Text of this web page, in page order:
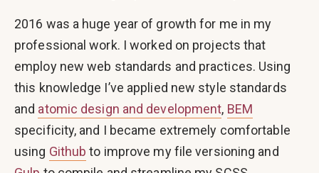
2016 was a huge year of growth for me in my
professional work. I worked on projects that
employ new web standards and practices. Using
this knowledge I’ve applied new style standards
and atomic design and development, BEM
specificity, and I became extremely comfortable
using Github to improve my file versioning and